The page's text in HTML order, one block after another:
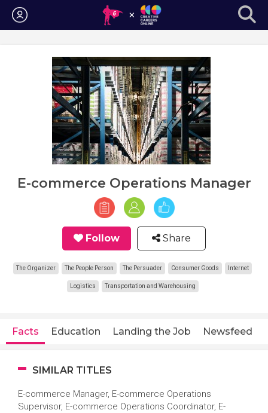
Login
E-commerce Operations Manager
Follow Share
The Organizer The People Person The Persuader Consumer Goods Internet
Logistics Transportation and Warehousing
Facts Education Landing the Job Newsfeed
SIMILAR TITLES
E-commerce Manager, E-commerce Operations
Supervisor, E-commerce Operations Coordinator, E-